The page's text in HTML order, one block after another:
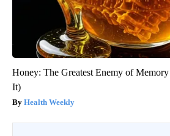
Honey: The Greatest Enemy of
It)
Health Weekly